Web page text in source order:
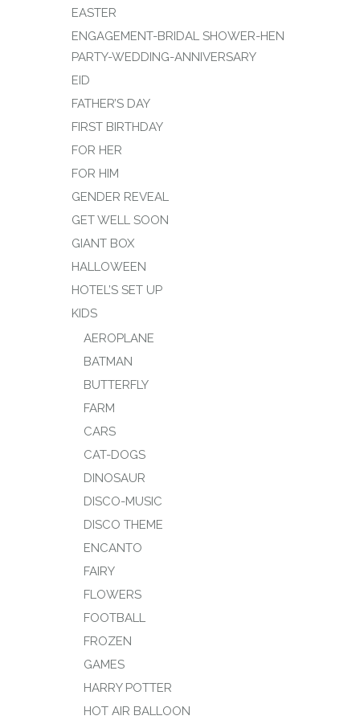
EASTER
ENGAGEMENT-BRIDAL SHOWER-HEN
PARTY-WEDDING-ANNIVERSARY
EID
FATHER’S DAY
FIRST BIRTHDAY
FOR HER
FOR HIM
GENDER REVEAL
GET WELL SOON
GIANT BOX
HALLOWEEN
HOTEL’S SET UP
KIDS
AEROPLANE
BATMAN
BUTTERFLY
FARM
CARS
CAT-DOGS
DINOSAUR
DISCO-MUSIC
DISCO THEME
ENCANTO
FAIRY
FLOWERS
FOOTBALL
FROZEN
GAMES
HARRY POTTER
HOT AIR BALLOON